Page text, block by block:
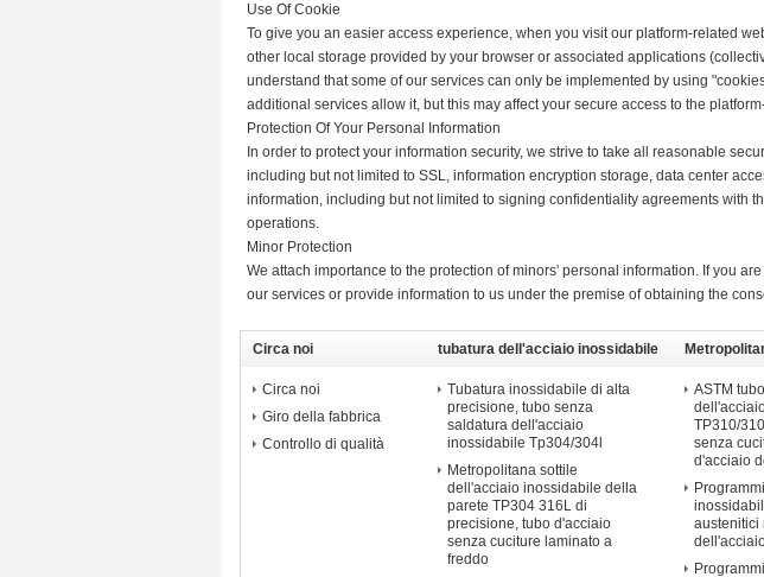
Use Of Cookie
To give you an easier access experience, when you visit our platform-related
other local storage provided by your browser or associated applications
understand that some of our services can only be implemented by using
additional services allow it, but this may affect your secure access to the
Protection Of Your Personal Information
In order to protect your information security, we strive to take all reasonable
including but not limited to SSL, information encryption storage, data center
information, including but not limited to signing confidentiality agreements with
operations.
Minor Protection
We attach importance to the protection of minors' personal information. If you
our services or provide information to us under the premise of obtaining the
Circa noi
Circa noi
Giro della fabbrica
Controllo di qualità
tubatura dell'acciaio inossidabile
di precisione
Tubatura inossidabile di alta
precisione, tubo senza
saldatura dell'acciaio
inossidabile Tp304/304l
Metropolitana sottile
dell'acciaio inossidabile della
parete TP304 316L di
precisione, tubo d'acciaio
senza cuciture laminato a
freddo
dell'acciaio
ASTM
TP310/
senza
d'acciaio
austenitici